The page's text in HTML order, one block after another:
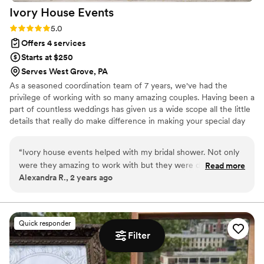
Filter
Ivory House Events
Rating: 5.0 (3 reviews)
5.0
Offers 4 services
Starts at $250
Serves West Grove, PA
As a seasoned coordination team of 7 years, we've had the
privilege of working with so many amazing couples. Having been a
part of countless weddings has given us a wide scope all the little
details that really do make difference in making your special day
hard work that went in to the planning of the day. We will take
care of everything on the day of timeline so you can sip your
drink, enjoy your getting ready process, say "I do", and dance the
“Ivory house events helped with my bridal shower. Not only
were they amazing to work with but they were detailed and
on time. They made sure I felt taken care of and set up
day. The day of I had no worries. I dropped all the
decorations off to them days prior and I didn’t even have the
give the day a second thought because everything was
perfect by the time I got there
Read more
Alexandra R., 2 years ago
Quick responder